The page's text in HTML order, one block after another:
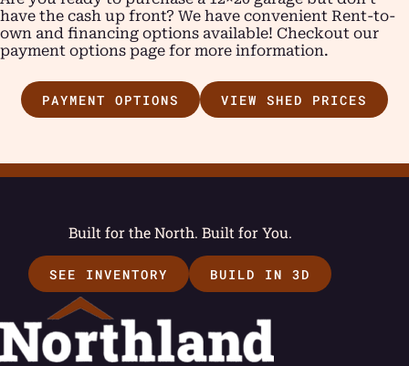
have the cash up front? We have convenient Rent-to-
own and financing options available! Checkout our
payment options page for more information.
PAYMENT OPTIONS VIEW SHED PRICES
Built for the North. Built for You.
SEE INVENTORY BUILD IN 3D